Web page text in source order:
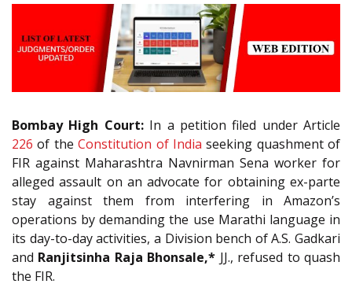
Bombay High Court:In a petition filed under Article
226 of theConstitution of India seeking quashment of
FIR against Maharashtra Navnirman Sena worker for
alleged assault on an advocate for obtaining ex-parte
stay against them from interfering in Amazon’s
operations by demanding the use Marathi language in
its day-to-day activities, a Division bench of A.S. Gadkari
and Ranjitsinha Raja Bhonsale,* JJ., refused to quash
the FIR.